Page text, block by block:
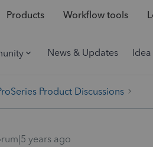
Products Workflow tools
News & Updates
Product Discussions
years ago